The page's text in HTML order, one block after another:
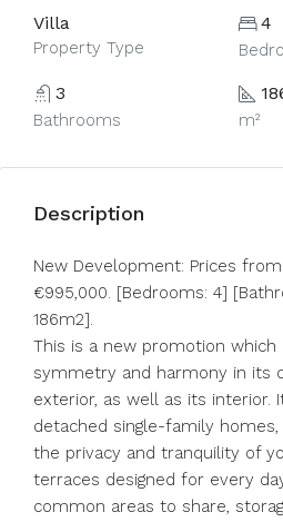
Villa
Property Type
4
3
Bathrooms m²
Description
New Development: Prices
€995,000. [Bedrooms: 4]
186m2].
This is a new promotion which
symmetry and harmony in its
exterior, as well as its interior.
detached single-family
the privacy and tranquility of
terraces designed for every
common areas to share,